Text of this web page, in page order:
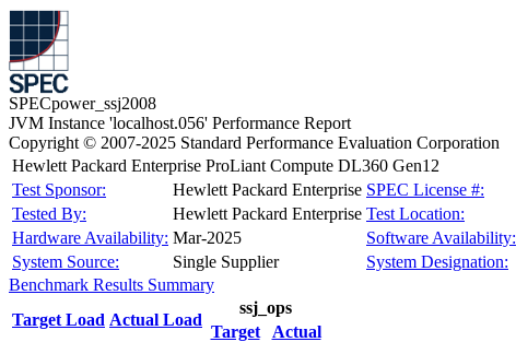
SPECpower_ssj2008
JVM Instance 'localhost.056' Performance Report
Copyright © 2007-2025 Standard Performance Evaluation Corporation
Hewlett Packard Enterprise ProLiant Compute DL360 Gen12
Test Sponsor:
Hewlett Packard Enterprise SPEC License #:
Tested By:
Hewlett Packard Enterprise Test Location:
Hardware Availability: Mar-2025 Software Availability:
System Source:
Single Supplier System Designation:
Benchmark Results Summary
Target Load Actual Load
ssj_ops
Target
Actual